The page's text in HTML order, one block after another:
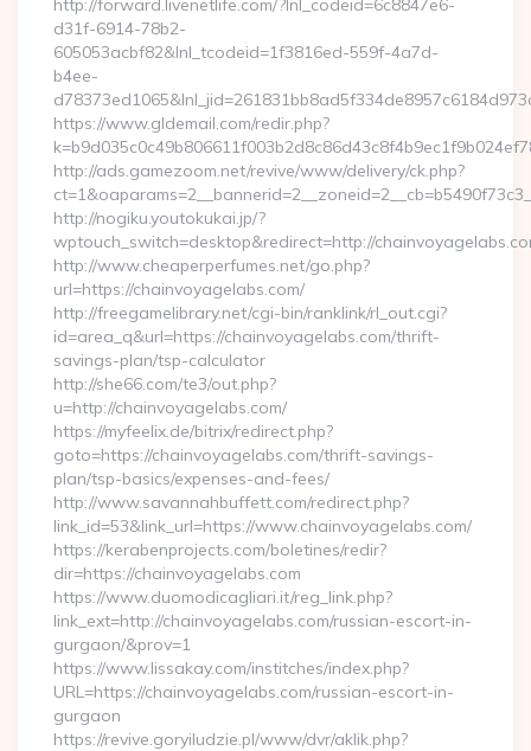
http://forward.livenetlife.com/?lnl_codeid=6c8847e6-
d31f-6914-78b2-
605053acbf82&lnl_tcodeid=1f3816ed-559f-4a7d-
b4ee-
https://www.gldemail.com/redir.php?
http://ads.gamezoom.net/revive/www/delivery/ck.php?
http://nogiku.youtokukai.jp/?
wptouch_switch=desktop&redirect=http://
http://www.cheaperperfumes.net/go.php?
url=https://chainvoyagelabs.com/
http://freegamelibrary.net/cgi-bin/ranklink/rl_out.cgi?
id=area_q&url=https://chainvoyagelabs.com/thrift-
savings-plan/tsp-calculator
http://she66.com/te3/out.php?
u=http://chainvoyagelabs.com/
https://myfeelix.de/bitrix/redirect.php?
goto=https://chainvoyagelabs.com/thrift-savings-
plan/tsp-basics/expenses-and-fees/
http://www.savannahbuffett.com/redirect.php?
link_id=53&link_url=https://www.chainvoyagelabs.com/
https://kerabenprojects.com/boletines/redir?
dir=https://chainvoyagelabs.com
https://www.duomodicagliari.it/reg_link.php?
link_ext=http://chainvoyagelabs.com/russian-escort-in-
gurgaon/&prov=1
https://www.lissakay.com/institches/index.php?
URL=https://chainvoyagelabs.com/russian-escort-in-
gurgaon
https://revive.goryiludzie.pl/www/dvr/aklik.php?